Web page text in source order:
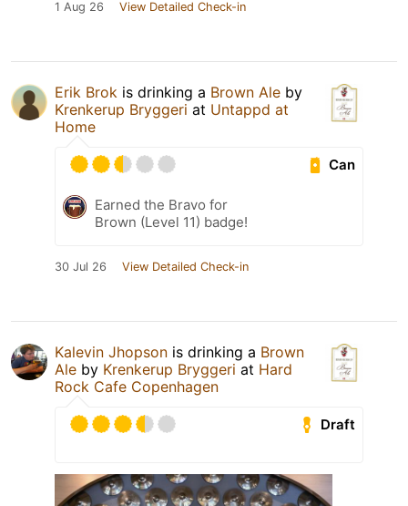
1 Aug 26 View Detailed Check-in
Erik Brok is drinking a Brown Ale by
Krenkerup Bryggeri at Untappd at
Home
Can
Earned the Bravo for
Brown (Level 11) badge!
30 Jul 26 View Detailed Check-in
Kalevin Jhopson is drinking a Brown
Ale by Krenkerup Bryggeri at Hard
Rock Cafe Copenhagen
Draft